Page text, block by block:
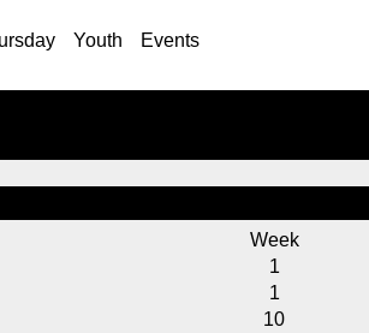
Youth Events
Week
1
1
10